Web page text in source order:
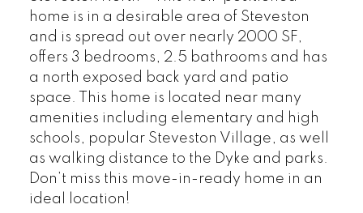
home is in a desirable area of Steveston
and is spread out over nearly 2000 SF,
offers 3 bedrooms, 2.5 bathrooms and has
a north exposed back yard and patio
space. This home is located near many
amenities including elementary and high
schools, popular Steveston Village, as well
as walking distance to the Dyke and parks.
Don’t miss this move-in-ready home in an
ideal location!